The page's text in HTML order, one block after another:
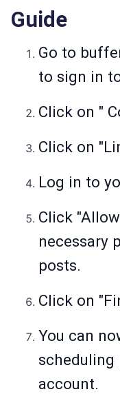
Guide
Go to
to sign in
Click on "
Click on
Log in to
Click
necessary
posts.
Click on
You can
scheduling
account.